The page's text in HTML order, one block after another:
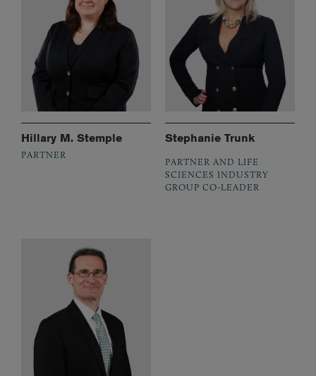
Hillary M. Stemple
PARTNER
Stephanie Trunk
PARTNER AND LIFE
SCIENCES INDUSTRY
GROUP CO-LEADER